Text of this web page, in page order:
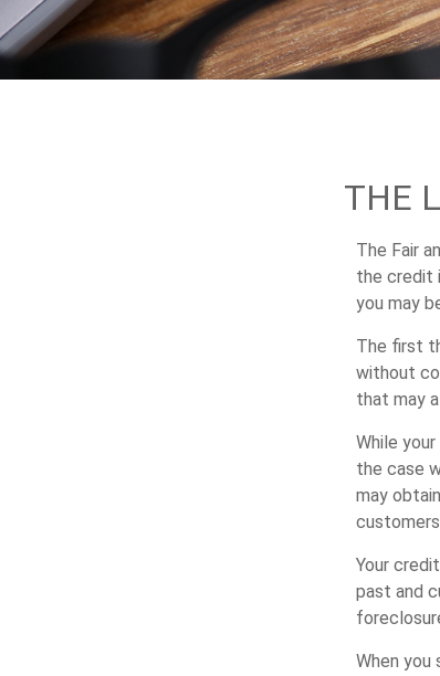
THE
The Fair
the credit
you may
The first
without
that may
While
the case
may
Your
past and
When